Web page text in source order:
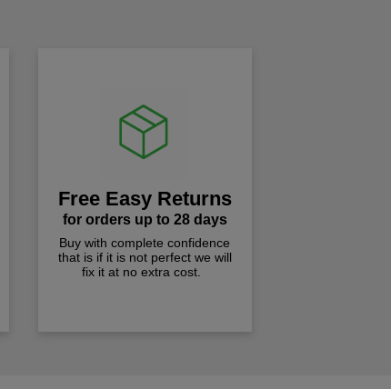
Free Easy Returns
for orders up to 28 days
Buy with complete confidence
that is if it is not perfect we will
fix it at no extra cost.